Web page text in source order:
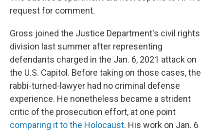
request for comment.
Gross joined the Justice Department's civil rights
division last summer after representing
defendants charged in the Jan. 6, 2021 attack on
the U.S. Capitol. Before taking on those cases, the
rabbi-turned-lawyer had no criminal defense
experience. He nonetheless became a strident
critic of the prosecution effort, at one point
comparing it to the Holocaust. His work on Jan. 6